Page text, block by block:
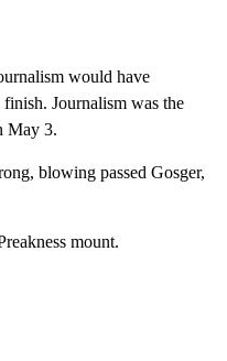
would have
Journalism was the
May 3.
blowing passed Gosger,
mount.